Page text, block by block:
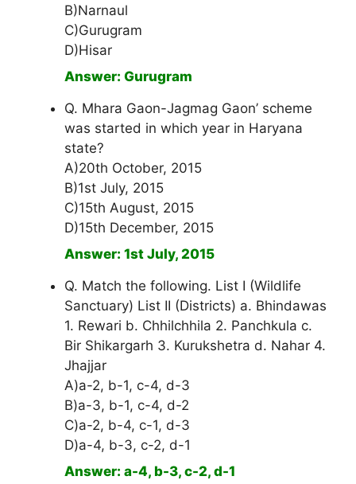
B)Narnaul
C)Gurugram
D)Hisar
Answer: Gurugram
Q. Mhara Gaon-Jagmag Gaon’ scheme
was started in which year in Haryana
state?
A)20th October, 2015
B)1st July, 2015
C)15th August, 2015
D)15th December, 2015
Answer: 1st July, 2015
Q. Match the following. List I (Wildlife
Sanctuary) List II (Districts) a. Bhindawas
1. Rewari b. Chhilchhila 2. Panchkula c.
Bir Shikargarh 3. Kurukshetra d. Nahar 4.
Jhajjar
A)a-2, b-1, c-4, d-3
B)a-3, b-1, c-4, d-2
C)a-2, b-4, c-1, d-3
D)a-4, b-3, c-2, d-1
Answer: a-4, b-3, c-2, d-1